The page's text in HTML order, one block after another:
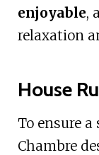
enjoyable,
relaxation
House
To ensure
Chambre